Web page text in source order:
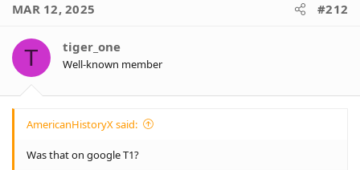
t
o
s
MAR 12, 2025 #212
T tiger_one
Well-known member
AmericanHistoryX said:
Was that on google T1?